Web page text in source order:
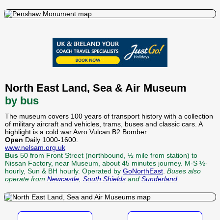
North East Land, Sea & Air Museum
by bus
The museum covers 100 years of transport history with a collection
of military aircraft and vehicles, trams, buses and classic cars. A
highlight is a cold war Avro Vulcan B2 Bomber.
Open Daily 1000-1600.
www.nelsam.org.uk
Bus 50 from Front Street (northbound, ½ mile from station) to
Nissan Factory, near Museum, about 45 minutes journey. M-S ½-
hourly, Sun & BH hourly. Operated by GoNorthEast Buses also
operate from Newcastle South Shields and Sunderland